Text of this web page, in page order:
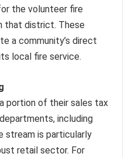
the volunteer fire
that district. These
a community’s direct
local fire service.
portion of their sales tax
including
stream is particularly
retail sector. For